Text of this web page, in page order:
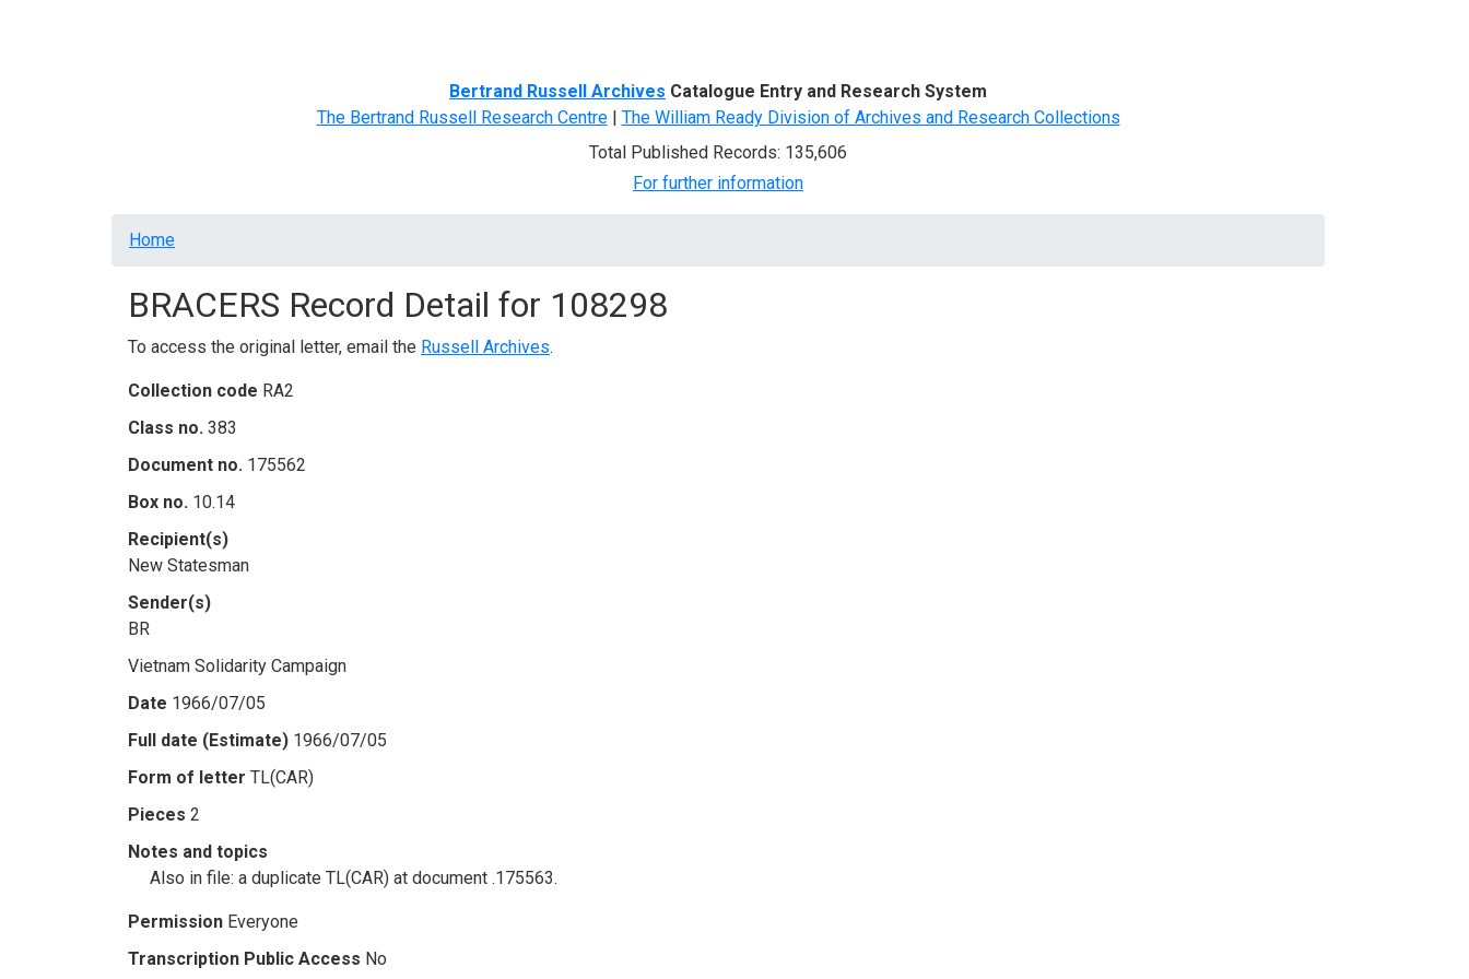
Bertrand Russell Archives Catalogue Entry and Research System
The Bertrand Russell Research Centre| The William Ready Division of Archives and Research Collections
Total Published Records: 135,606
For further information
Breadcrumb
Home
BRACERS Record Detail for 108298
To access the original letter, email the Russell Archives.
Collection code RA2
Class no. 383
Document no. 175562
Box no. 10.14
Recipient(s)
New Statesman
Sender(s)
BR
Vietnam Solidarity Campaign
Date 1966/07/05
Full date (Estimate) 1966/07/05
Form of letter TL(CAR)
Pieces 2
Notes and topics
Also in file: a duplicate TL(CAR) at document .175563.
Permission Everyone
Transcription Public Access No